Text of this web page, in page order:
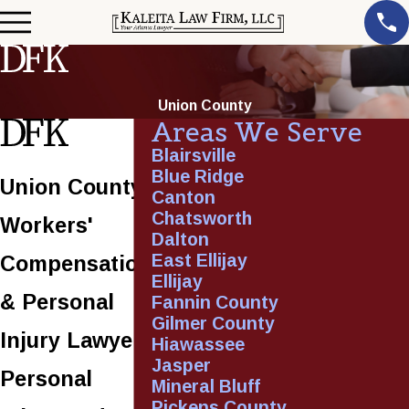
Union County
Union County
Workers'
Compensation
& Personal
Injury Lawyer
Personal
Areas We Serve
Blairsville
Blue Ridge
Canton
Chatsworth
Dalton
East Ellijay
Ellijay
Fannin County
Gilmer County
Hiawassee
Jasper
Mineral Bluff